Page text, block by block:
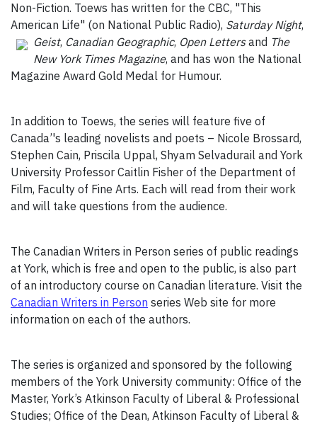
Non-Fiction. Toews has written for the CBC, "This
American Life" (on National Public Radio), Saturday Night,
Geist, Canadian Geographic, Open Lettersand The
New York Times Magazine, and has won the National
Magazine Award Gold Medal for Humour.
In addition to Toews, the series will feature five of
Canada’'s leading novelists and poets – Nicole Brossard,
Stephen Cain, Priscila Uppal, Shyam Selvadurail and York
University Professor Caitlin Fisher of the Department of
Film, Faculty of Fine Arts. Each will read from their work
and will take questions from the audience.
The Canadian Writers in Person series of public readings
at York, which is free and open to the public, is also part
of an introductory course on Canadian literature. Visit the
Canadian Writers in Person series Web site for more
information on each of the authors.
The series is organized and sponsored by the following
members of the York University community: Office of the
Master, York’s Atkinson Faculty of Liberal & Professional
Studies; Office of the Dean, Atkinson Faculty of Liberal &